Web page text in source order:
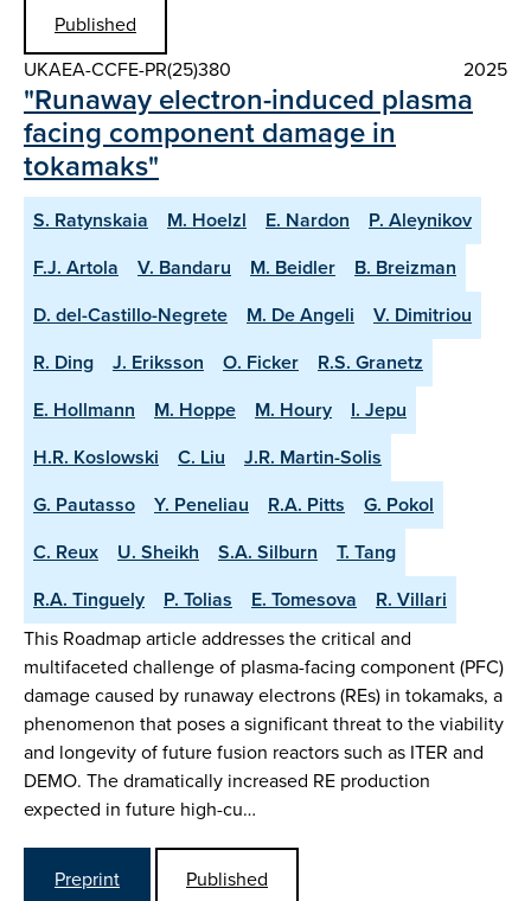
Published
UKAEA-CCFE-PR(25)380
2025
"Runaway electron-induced plasma
facing component damage in
tokamaks"
S. Ratynskaia M. Hoelzl E. Nardon
P. Aleynikov
F.J. Artola
V. Bandaru M. Beidler
B. Breizman
D. del-Castillo-Negrete
M. De Angeli
V. Dimitriou
R. Ding
J. Eriksson O. Ficker
R.S. Granetz
E. Hollmann
M. Hoppe M. Houry
I. Jepu
H.R. Koslowski
C. Liu
J.R. Martin-Solis
G. Pautasso
Y. Peneliau R.A. Pitts
G. Pokol
C. Reux
U. Sheikh S.A. Silburn
T. Tang
R.A. Tinguely
P. Tolias E. Tomesova R. Villari
This Roadmap article addresses the critical and
multifaceted challenge of plasma-facing component (PFC)
damage caused by runaway electrons (REs) in tokamaks, a
phenomenon that poses a significant threat to the viability
and longevity of future fusion reactors such as ITER and
DEMO. The dramatically increased RE production
expected in future high-cu…
Preprint Published